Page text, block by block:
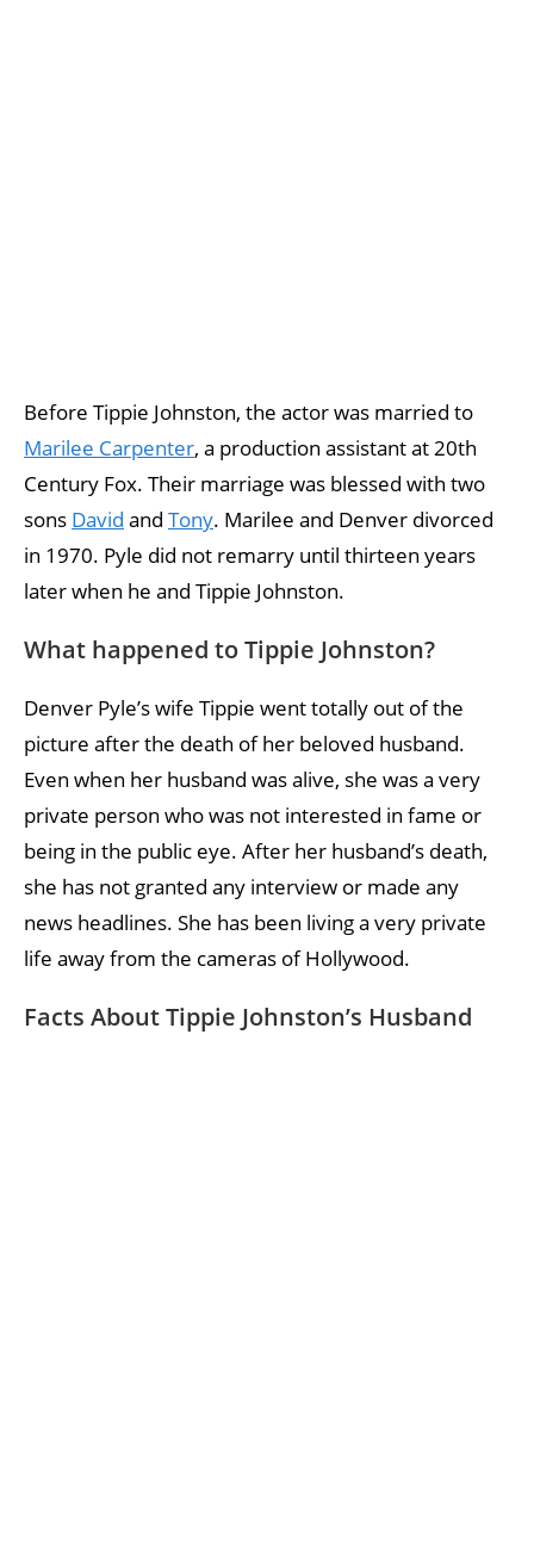
Before Tippie Johnston, the actor was married to
Marilee Carpenter, a production assistant at 20th
Century Fox. Their marriage was blessed with two
sons David and Tony. Marilee and Denver divorced
in 1970. Pyle did not remarry until thirteen years
later when he and Tippie Johnston.
What happened to Tippie Johnston?
Denver Pyle’s wife Tippie went totally out of the
picture after the death of her beloved husband.
Even when her husband was alive, she was a very
private person who was not interested in fame or
being in the public eye. After her husband’s death,
she has not granted any interview or made any
news headlines. She has been living a very private
life away from the cameras of Hollywood.
Facts About Tippie Johnston’s Husband